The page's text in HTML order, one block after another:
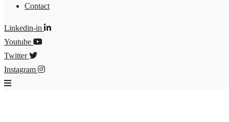
Contact
Linkedin-in
Youtube
Twitter
Instagram